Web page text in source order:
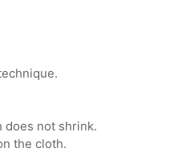
does not shrink.
the cloth.